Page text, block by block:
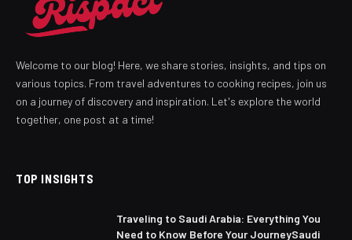
Welcome to our blog! Here, we share stories, insights, and tips on
various topics. From travel adventures to cooking recipes, join us
on a journey of discovery and inspiration. Let's explore the world
together, one post at a time!
TOP INSIGHTS
Traveling to Saudi Arabia: Everything You
Need to Know Before Your JourneySaudi